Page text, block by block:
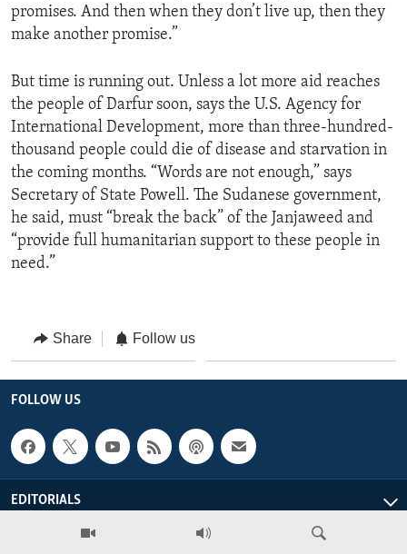
promises. And then when they don’t live up, then they
make another promise.”
But time is running out. Unless a lot more aid reaches
the people of Darfur soon, says the U.S. Agency for
International Development, more than three-hundred-
thousand people could die of disease and starvation in
the coming months. “Words are not enough,” says
Secretary of State Powell. The Sudanese government,
he said, must “break the back” of the Janjaweed and
“provide full humanitarian support to these people in
need.”
Share Follow us
FOLLOW US
EDITORIALS